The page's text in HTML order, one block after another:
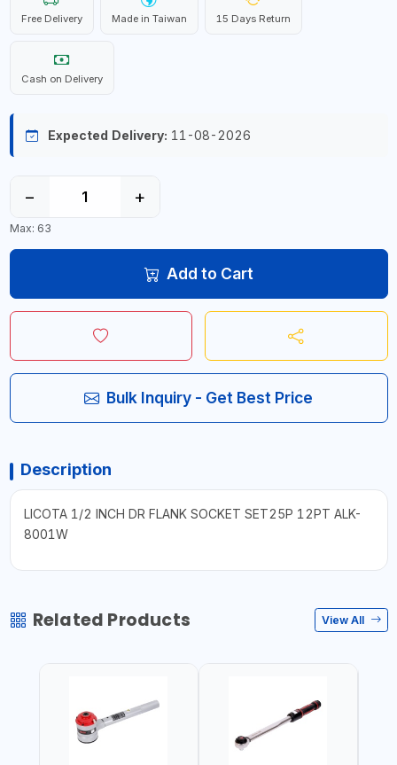
Free Delivery Made in Taiwan 15 Days Return
Cash on Delivery
Expected Delivery: 11-08-2026
− +
Max: 63
Add to Cart
Bulk Inquiry - Get Best Price
Description
LICOTA 1/2 INCH DR FLANK SOCKET SET25P 12PT ALK-
8001W
Related Products View All